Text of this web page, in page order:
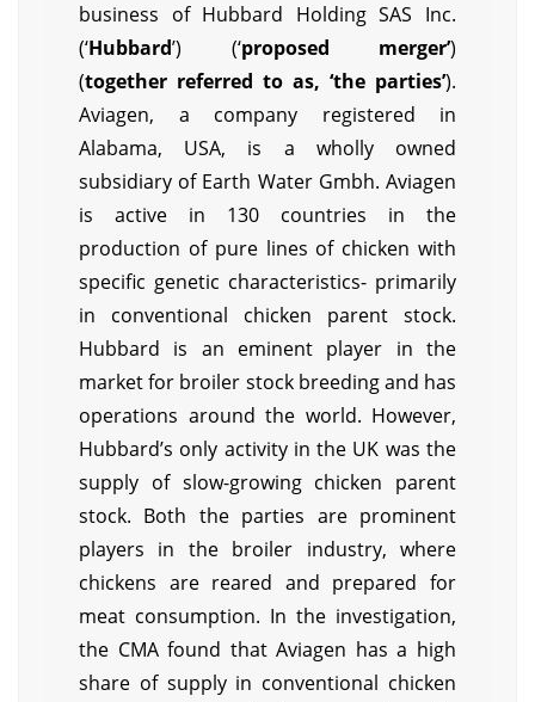
business of Hubbard Holding SAS Inc.
(‘Hubbard’) (‘proposed merger’)
(together referred to as, ‘the parties’).
Aviagen, a company registered in
Alabama, USA, is a wholly owned
subsidiary of Earth Water Gmbh. Aviagen
is active in 130 countries in the
production of pure lines of chicken with
specific genetic characteristics- primarily
in conventional chicken parent stock.
Hubbard is an eminent player in the
market for broiler stock breeding and has
operations around the world. However,
Hubbard’s only activity in the UK was the
supply of slow-growing chicken parent
stock. Both the parties are prominent
players in the broiler industry, where
chickens are reared and prepared for
meat consumption. In the investigation,
the CMA found that Aviagen has a high
share of supply in conventional chicken